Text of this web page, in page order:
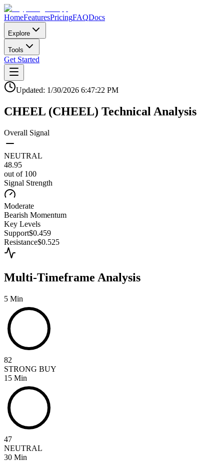
HomeFeaturesPricingFAQDocs
Explore
Tools
Get Started
Updated: 1/30/2026 6:47:22 PM
CHEEL (CHEEL) Technical Analysis
Overall Signal
NEUTRAL
48.95
out of 100
Signal Strength
Moderate
Bearish Momentum
Key Levels
Support$0.459
Resistance$0.525
Multi-Timeframe Analysis
5 Min
82
STRONG BUY
15 Min
47
NEUTRAL
30 Min